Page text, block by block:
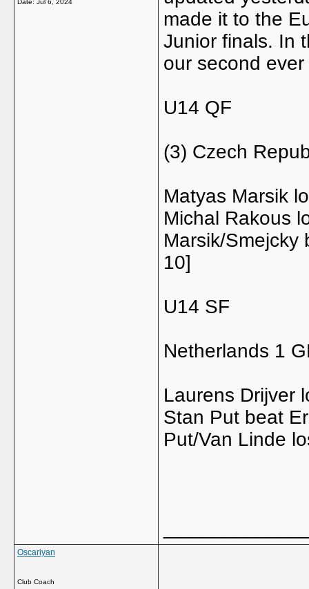
Date: Jul 6, 2024
made it to the
Junior finals. In
our second
U14 QF
(3) Czech
Matyas Marsik
Michal Rakous
Marsik/Smejcky
10]
U14 SF
Netherlands 1
Laurens Drijver
Stan Put beat
Put/Van Linde
Oscariyan
Club Coach